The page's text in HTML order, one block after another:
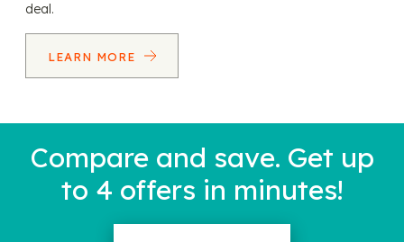
deal.
LEARN MORE
Compare and save. Get up
to 4 offers in minutes!